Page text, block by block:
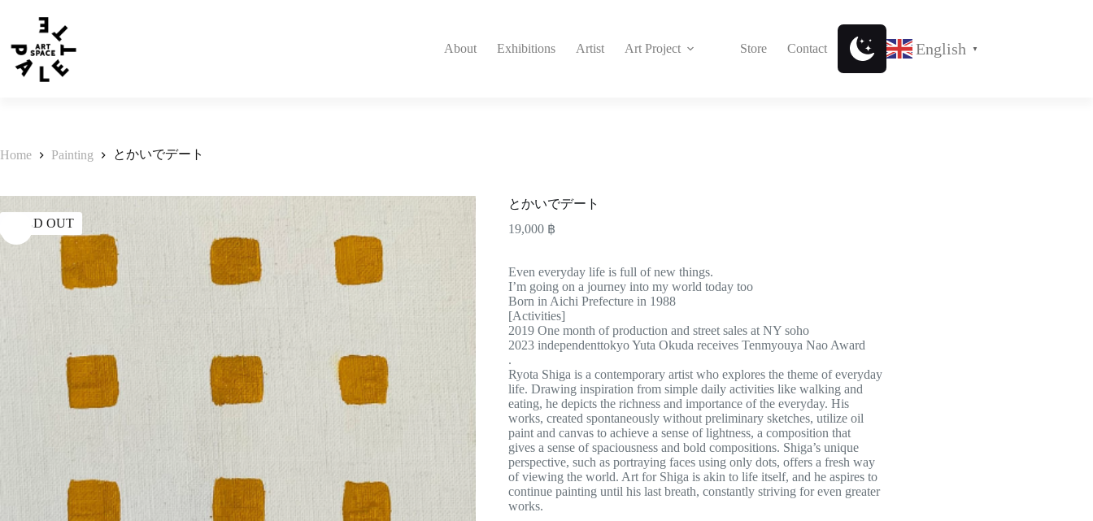
About Exhibitions Artist Art Project Store Contact English ▼
Home Painting とかいでデート
SOLD OUT
とかいでデート
19,000 ฿
Even everyday life is full of new things.
I’m going on a journey into my world today too
Born in Aichi Prefecture in 1988
[Activities]
2019 One month of production and street sales at NY soho
2023 independenttokyo Yuta Okuda receives Tenmyouya Nao Award
.
Ryota Shiga is a contemporary artist who explores the theme of everyday
life. Drawing inspiration from simple daily activities like walking and
eating, he depicts the richness and importance of the everyday. His
works, created spontaneously without preliminary sketches, utilize oil
paint and canvas to achieve a sense of lightness, a composition that
gives a sense of spaciousness and bold compositions. Shiga’s unique
perspective, such as portraying faces using only dots, offers a fresh way
of viewing the world. Art for Shiga is akin to life itself, and he aspires to
continue painting until his last breath, constantly striving for even greater
works.